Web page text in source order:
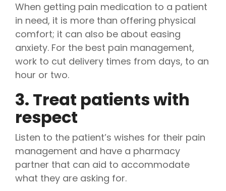
When getting pain medication to a patient
in need, it is more than offering physical
comfort; it can also be about easing
anxiety. For the best pain management,
work to cut delivery times from days, to an
hour or two.
3. Treat patients with
respect
Listen to the patient’s wishes for their pain
management and have a pharmacy
partner that can aid to accommodate
what they are asking for.